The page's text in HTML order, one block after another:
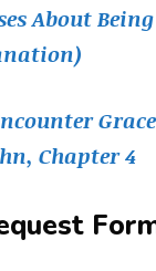
About
Chapter 4